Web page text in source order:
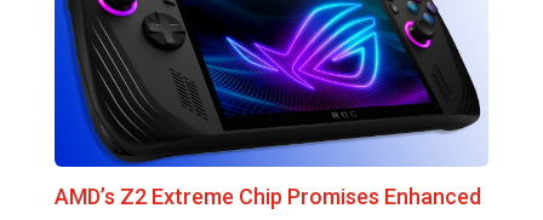
AMD’s Z2 Extreme Chip Promises Enhanced